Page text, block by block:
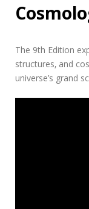
The 9th Edition
structures‚ and
universe’s grand